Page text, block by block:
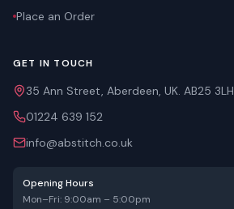
Place an Order
GET IN TOUCH
35 Ann Street, Aberdeen, UK. AB25 3LH
01224 639 152
info@abstitch.co.uk
Opening Hours
Mon–Fri: 9:00am – 5:00pm